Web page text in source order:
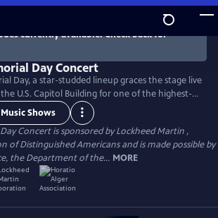
currently available. Check back for
Day, a star-studded lineup graces the stage live
U.S. Capitol Building for one of the highest-
For over 35 years, this multiple-award-winning
the military service and sacrifice of all
uniform, their families at home, and those
sacrifice for our country.
Shows
Concert is sponsored by Lockheed Martin ,
of Distinguished Americans and is made possible by
the Department of the... MORE